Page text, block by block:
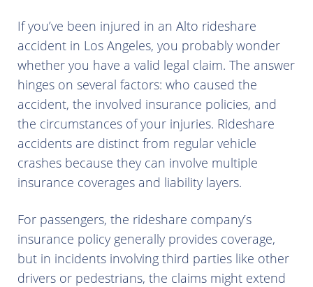
If you’ve been injured in an Alto rideshare
accident in Los Angeles, you probably wonder
whether you have a valid legal claim. The answer
hinges on several factors: who caused the
accident, the involved insurance policies, and
the circumstances of your injuries. Rideshare
accidents are distinct from regular vehicle
crashes because they can involve multiple
insurance coverages and liability layers.
For passengers, the rideshare company’s
insurance policy generally provides coverage,
but in incidents involving third parties like other
drivers or pedestrians, the claims might extend